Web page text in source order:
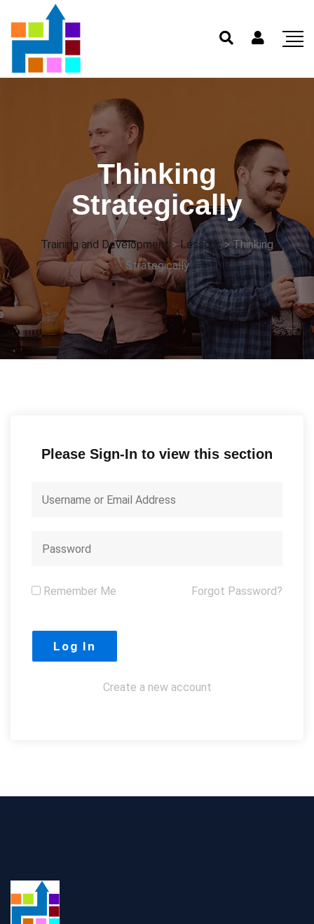
Thinking
Strategically
Training and Development >Lessons>Thinking
Strategically
Please Sign-In to view this section
Remember Me Forgot Password?
Create a new account